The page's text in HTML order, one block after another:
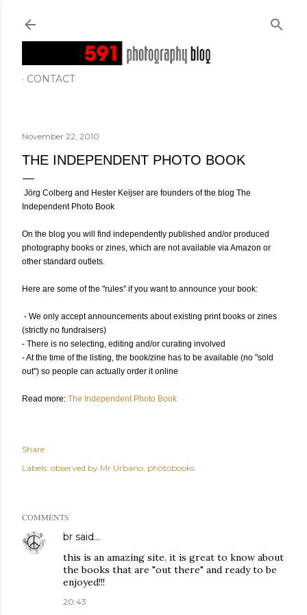
CONTACT
November 22, 2010
THE INDEPENDENT PHOTO BOOK
Jörg Colberg and Hester Keijser are founders of the blog The
Independent Photo Book
On the blog you will find independently published and/or produced
photography books or zines, which are not available via Amazon or
other standard outlets.
Here are some of the "rules" if you want to announce your book:
- We only accept announcements about existing print books or zines
(strictly no fundraisers)
- There is no selecting, editing and/or curating involved
- At the time of the listing, the book/zine has to be available (no "sold
out") so people can actually order it online
Read more: The Independent Photo Book
Share
Labels: observed by Mr Urbano photobooks
COMMENTS
br said…
this is an amazing site. it is great to know about
the books that are "out there" and ready to be
enjoyed!!!
20:43